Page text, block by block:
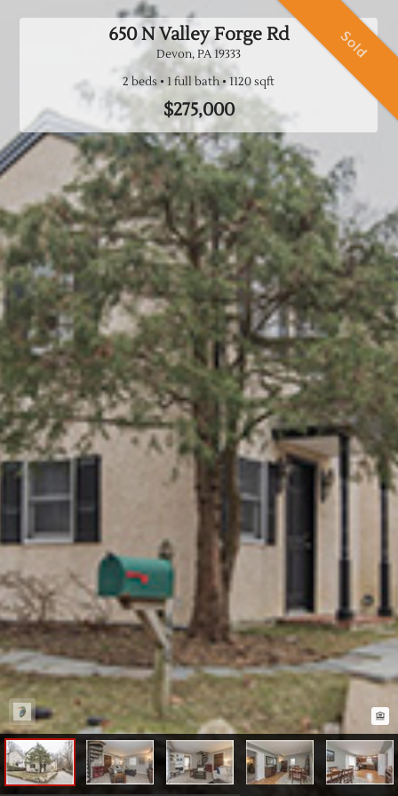
650 N Valley Forge Rd
Devon, PA19333
2 beds
1 full bath
$275,000
Sold